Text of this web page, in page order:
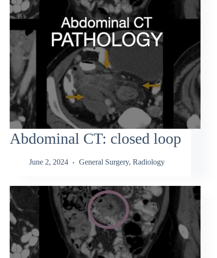
Abdominal CT: closed loop
June 2, 2024 General Surgery, Radiology